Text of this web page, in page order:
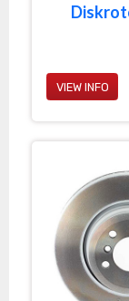
VIEW INFO